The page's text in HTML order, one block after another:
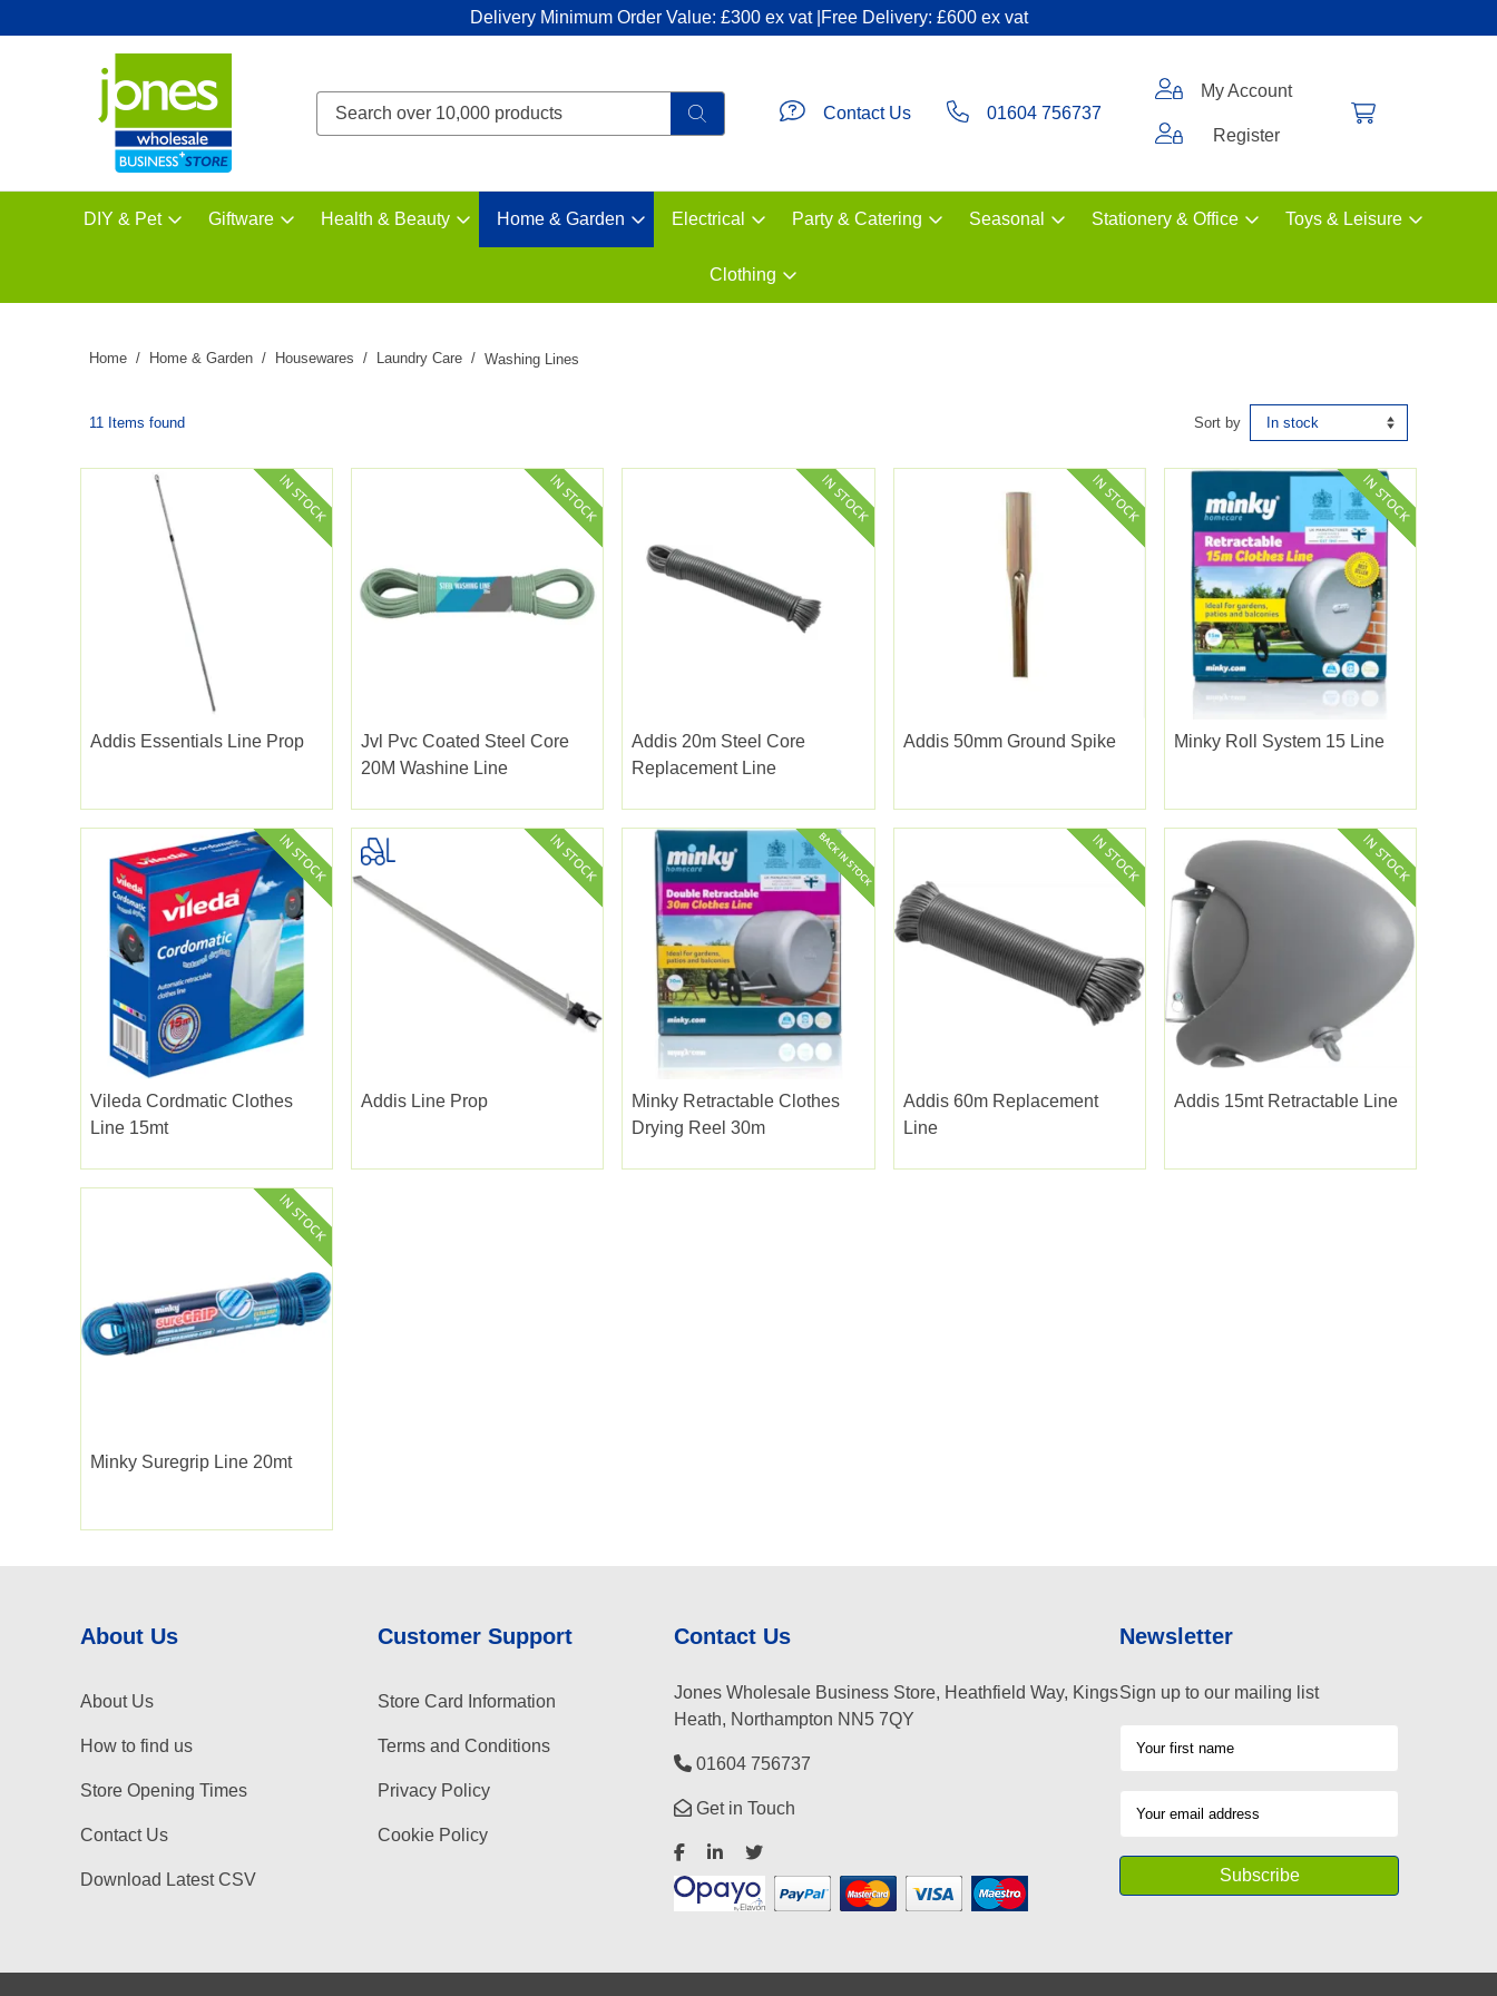
Delivery Minimum Order Value: £300 ex vat |Free Delivery: £600 ex vat
DIY & Pet Giftware Health & Beauty Home & Garden Electrical Party & Catering Seasonal Stationery & Office Toys & Leisure
Clothing
Contact Us 01604 756737
My Account
Register
Home Home & Garden Housewares Laundry Care Washing Lines
11 Items found Sort by
Addis Essentials Line Prop
Jvl Pvc Coated Steel Core
20M Washine Line
Addis 20m Steel Core
Replacement Line
Addis 50mm Ground Spike Minky Roll System 15 Line
Vileda Cordmatic Clothes
Line 15mt
Addis Line Prop
Minky Retractable Clothes
Drying Reel 30m
Addis 60m Replacement
Line
Addis 15mt Retractable Line
Minky Suregrip Line 20mt
About Us
About Us
How to find us
Store Opening Times
Contact Us
Download Latest CSV
Customer Support
Store Card Information
Terms and Conditions
Privacy Policy
Cookie Policy
Contact Us
Jones Wholesale Business Store, Heathfield Way, Kings
Heath, Northampton NN5 7QY
01604 756737
Get in Touch
Newsletter
Sign up to our mailing list